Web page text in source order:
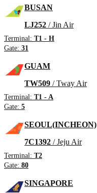
BUSAN
LJ252 / Jin Air
Terminal: T1 - H
Gate: 31
GUAM
TW509 / Tway Air
Terminal: T1 - A
Gate: 5
SEOUL(INCHEON)
7C1392 / Jeju Air
Terminal: T2
Gate: 80
SINGAPORE